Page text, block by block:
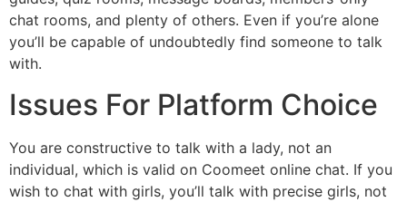
chat rooms, and plenty of others. Even if you’re alone
you’ll be capable of undoubtedly find someone to talk
with.
Issues For Platform Choice
You are constructive to talk with a lady, not an
individual, which is valid on Coomeet online chat. If you
wish to chat with girls, you’ll talk with precise girls, not